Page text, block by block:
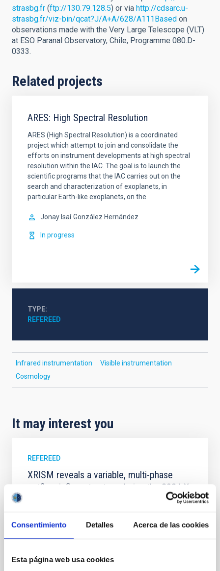
Consentimiento Detalles Acerca de las cookies
Esta página web usa cookies
strasbg.fr (ftp://130.79.128.5) or via http://cdsarc.u-
strasbg.fr/viz-bin/qcat?J/A+A/628/A111Based on
observations made with the Very Large Telescope (VLT)
at ESO Paranal Observatory, Chile, Programme 080.D-
0333.
Related projects
ARES: High Spectral Resolution
ARES (High Spectral Resolution) is a coordinated
project which attempt to join and consolidate the
efforts on instrument developments at high spectral
resolution within the IAC. The goal is to launch the
scientific programs that the IAC carries out on the
search and characterization of exoplanets, in
particular Earth-like exoplanets, on the
Jonay Isaí González Hernández
In progress
TYPE
REFEREED
Infrared instrumentation
Visible instrumentation
Cosmology
It may interest you
REFEREED
XRISM reveals a variable, multi-phase
outflow-inflow structure during the 2024 X-
transient V4641 Sgr
We report the results of a simultaneous X-ray and
optical spectroscopy campaign on the Galactic black
with XRISM and the Seimei telescope during a low-